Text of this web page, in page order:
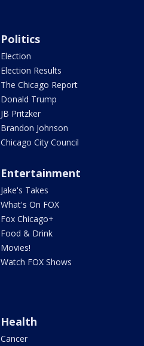
Politics
Election
Election Results
The Chicago Report
Donald Trump
JB Pritzker
Brandon Johnson
Chicago City Council
Entertainment
Jake's Takes
What's On FOX
Fox Chicago+
Food & Drink
Movies!
Watch FOX Shows
Health
Cancer